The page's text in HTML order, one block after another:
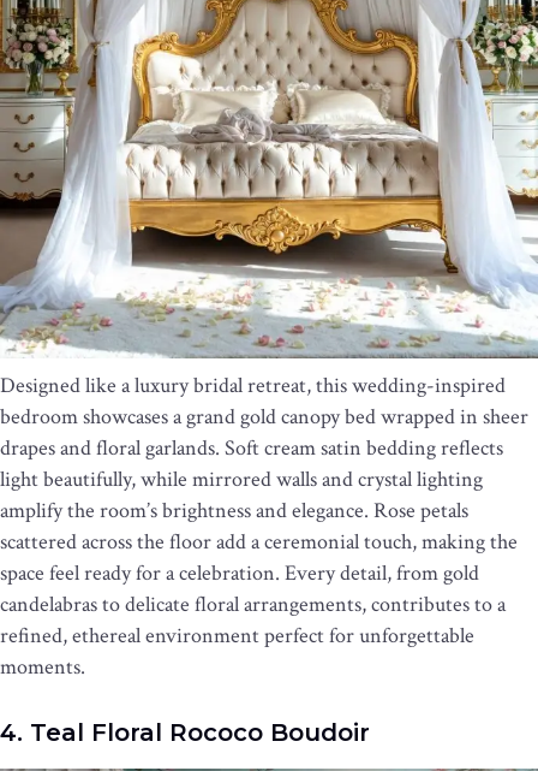
Designed like a luxury bridal retreat, this wedding-inspired
bedroom showcases a grand gold canopy bed wrapped in sheer
drapes and floral garlands. Soft cream satin bedding reflects
light beautifully, while mirrored walls and crystal lighting
amplify the room’s brightness and elegance. Rose petals
scattered across the floor add a ceremonial touch, making the
space feel ready for a celebration. Every detail, from gold
candelabras to delicate floral arrangements, contributes to a
refined, ethereal environment perfect for unforgettable
moments.
4. Teal Floral Rococo Boudoir